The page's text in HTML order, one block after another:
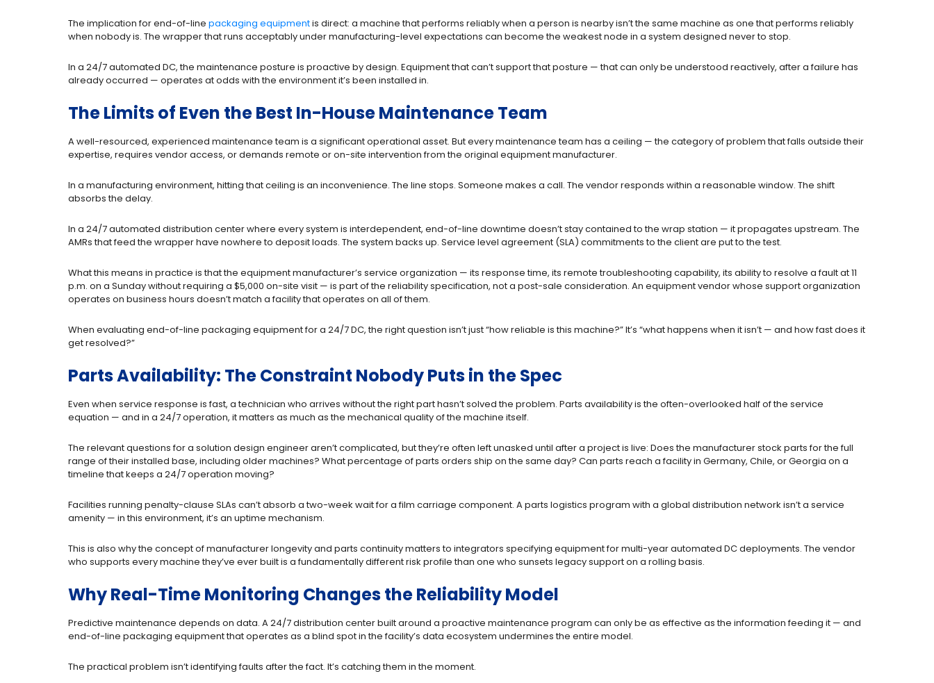
The implication for end-of-line packaging equipmentis direct: a machine that performs reliably when a person is nearby isn’t the same machine as one that performs reliably
when nobody is. The wrapper that runs acceptably under manufacturing-level expectations can become the weakest node in a system designed never to stop.
In a 24/7 automated DC, the maintenance posture is proactive by design. Equipment that can’t support that posture — that can only be understood reactively, after a failure has
already occurred — operates at odds with the environment it’s been installed in.
The Limits of Even the Best In-House Maintenance Team
A well-resourced, experienced maintenance team is a significant operational asset. But every maintenance team has a ceiling — the category of problem that falls outside their
expertise, requires vendor access, or demands remote or on-site intervention from the original equipment manufacturer.
In a manufacturing environment, hitting that ceiling is an inconvenience. The line stops. Someone makes a call. The vendor responds within a reasonable window. The shift
absorbs the delay.
In a 24/7 automated distribution center where every system is interdependent, end-of-line downtime doesn’t stay contained to the wrap station — it propagates upstream. The
AMRs that feed the wrapper have nowhere to deposit loads. The system backs up. Service level agreement (SLA) commitments to the client are put to the test.
What this means in practice is that the equipment manufacturer’s service organization — its response time, its remote troubleshooting capability, its ability to resolve a fault at 11
p.m. on a Sunday without requiring a $5,000 on-site visit — is part of the reliability specification, not a post-sale consideration. An equipment vendor whose support organization
operates on business hours doesn’t match a facility that operates on all of them.
When evaluating end-of-line packaging equipment for a 24/7 DC, the right question isn’t just “how reliable is this machine?” It’s “what happens when it isn’t — and how fast does it
get resolved?”
Parts Availability: The Constraint Nobody Puts in the Spec
Even when service response is fast, a technician who arrives without the right part hasn’t solved the problem. Parts availability is the often-overlooked half of the service
equation — and in a 24/7 operation, it matters as much as the mechanical quality of the machine itself.
The relevant questions for a solution design engineer aren’t complicated, but they’re often left unasked until after a project is live: Does the manufacturer stock parts for the full
range of their installed base, including older machines? What percentage of parts orders ship on the same day? Can parts reach a facility in Germany, Chile, or Georgia on a
timeline that keeps a 24/7 operation moving?
Facilities running penalty-clause SLAs can’t absorb a two-week wait for a film carriage component. A parts logistics program with a global distribution network isn’t a service
amenity — in this environment, it’s an uptime mechanism.
This is also why the concept of manufacturer longevity and parts continuity matters to integrators specifying equipment for multi-year automated DC deployments. The vendor
who supports every machine they’ve ever built is a fundamentally different risk profile than one who sunsets legacy support on a rolling basis.
Why Real-Time Monitoring Changes the Reliability Model
Predictive maintenance depends on data. A 24/7 distribution center built around a proactive maintenance program can only be as effective as the information feeding it — and
end-of-line packaging equipment that operates as a blind spot in the facility’s data ecosystem undermines the entire model.
The practical problem isn’t identifying faults after the fact. It’s catching them in the moment.